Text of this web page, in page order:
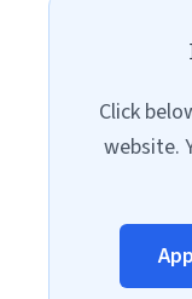
Click
website.